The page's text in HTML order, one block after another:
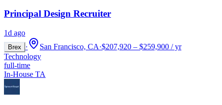
Principal Design Recruiter
1d ago
Brex · San Francisco, CA·$207,920 – $259,900 / yr
Technology
full-time
In-House TA